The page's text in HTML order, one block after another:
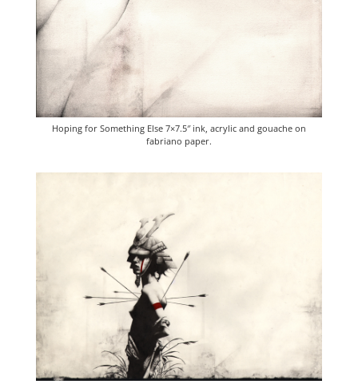
Hoping for Something Else 7×7.5″ ink, acrylic and gouache on
fabriano paper.